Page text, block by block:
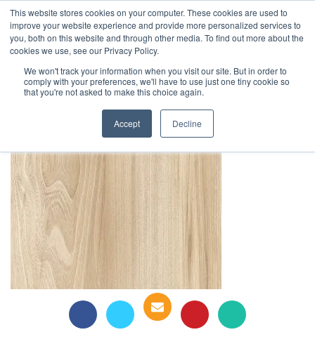
This website stores cookies on your computer. These cookies are used to
improve your website experience and provide more personalized services to
you, both on this website and through other media. To find out more about the
cookies we use, see our Privacy Policy.
We won't track your information when you visit our site. But in order to
comply with your preferences, we'll have to use just one tiny cookie so
that you're not asked to make this choice again.
Accept Decline
1-855-444-0588
Silveretta 0229